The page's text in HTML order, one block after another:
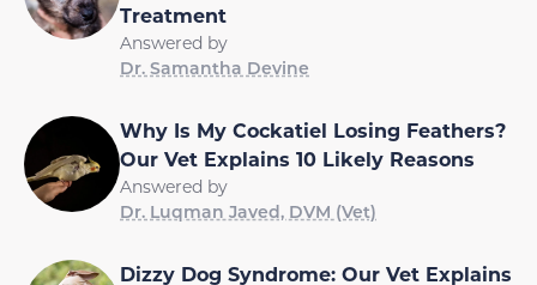
Treatment
Answered by
Dr. Samantha Devine
Why Is My Cockatiel Losing Feathers?
Our Vet Explains 10 Likely Reasons
Answered by
Dr. Luqman Javed, DVM (Vet)
Dizzy Dog Syndrome: Our Vet Explains